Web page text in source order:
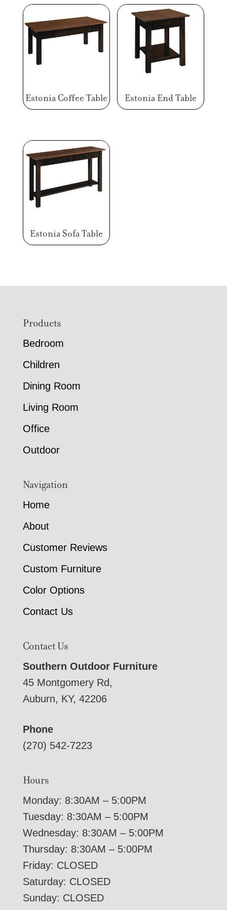
Estonia Coffee Table Estonia End Table
Estonia Sofa Table
FooterProducts
Bedroom
Children
Dining Room
Living Room
Office
Outdoor
Navigation
Home
About
Customer Reviews
Custom Furniture
Color Options
Contact Us
Contact Us
Southern Outdoor Furniture
45 Montgomery Rd,
Auburn, KY, 42206
Phone
(270) 542-7223
Hours
Monday: 8:30AM – 5:00PM
Tuesday: 8:30AM – 5:00PM
Wednesday: 8:30AM – 5:00PM
Thursday: 8:30AM – 5:00PM
Friday: CLOSED
Saturday: CLOSED
Sunday: CLOSED